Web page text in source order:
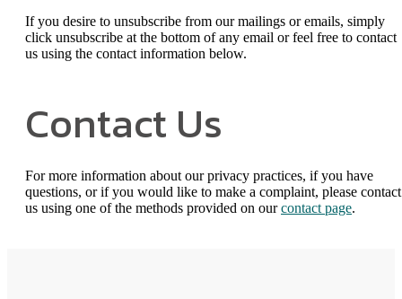
If you desire to unsubscribe from our mailings or emails, simply
click unsubscribe at the bottom of any email or feel free to contact
us using the contact information below.
Contact Us
For more information about our privacy practices, if you have
questions, or if you would like to make a complaint, please contact
us using one of the methods provided on ourcontact page.